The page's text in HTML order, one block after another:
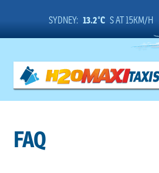
SYDNEY: 13.2°C S AT 15KM/H
FAQ